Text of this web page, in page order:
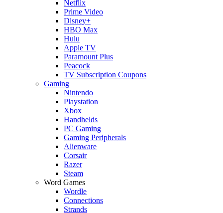
Netflix
Prime Video
Disney+
HBO Max
Hulu
Apple TV
Paramount Plus
Peacock
TV Subscription Coupons
Gaming
Nintendo
Playstation
Xbox
Handhelds
PC Gaming
Gaming Peripherals
Alienware
Corsair
Razer
Steam
Word Games
Wordle
Connections
Strands